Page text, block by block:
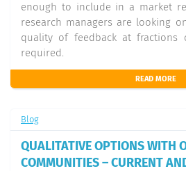
enough to include in a market
research managers are looking
quality of feedback at
required.
READ MORE
Blog
QUALITATIVE OPTIONS WITH
COMMUNITIES – CURRENT